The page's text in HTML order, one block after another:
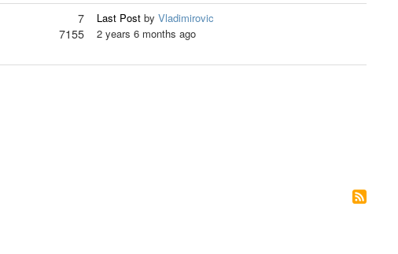
7
7155
Last Post by Vladimirovic
2 years 6 months ago